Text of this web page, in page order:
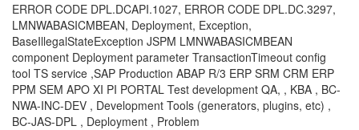
ERROR CODE DPL.DCAPI.1027, ERROR CODE DPL.DC.3297,
LMNWABASICMBEAN, Deployment, Exception,
BaseIllegalStateException JSPM LMNWABASICMBEAN
component Deployment parameter TransactionTimeout config
tool TS service ,SAP Production ABAP R/3 ERP SRM CRM ERP
PPM SEM APO XI PI PORTAL Test development QA, , KBA , BC-
NWA-INC-DEV , Development Tools (generators, plugins, etc) ,
BC-JAS-DPL , Deployment , Problem